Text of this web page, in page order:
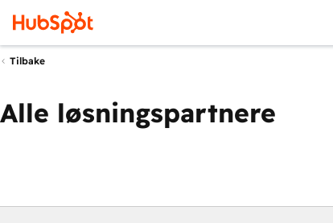
Tilbake
Alle løsningspartnere